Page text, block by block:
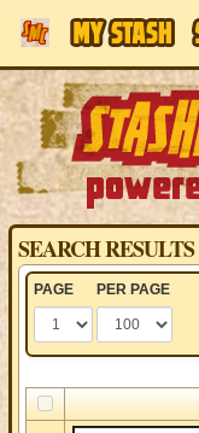
SEARCH RESULTS
PAGE PER PAGE